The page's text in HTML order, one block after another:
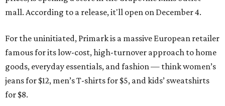
mall. According to a release, it'll open on December 4.
For the uninitiated, Primark is a massive European retailer
famous for its low-cost, high-turnover approach to home
goods, everyday essentials, and fashion — think women’s
jeans for $12, men’s T-shirts for $5, and kids’ sweatshirts
for $8.